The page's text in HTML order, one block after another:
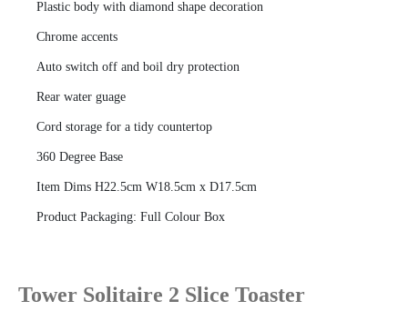
Plastic body with diamond shape decoration
Chrome accents
Auto switch off and boil dry protection
Rear water guage
Cord storage for a tidy countertop
360 Degree Base
Item Dims H22.5cm W18.5cm x D17.5cm
Product Packaging: Full Colour Box
Tower Solitaire 2 Slice Toaster